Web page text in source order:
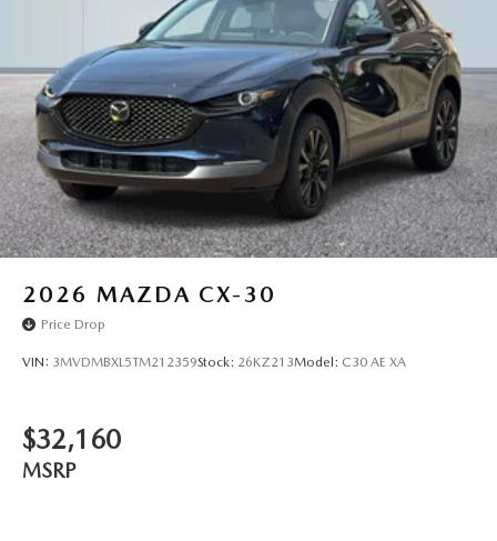
2026 MAZDA CX-30
Price Drop
VIN: 3MVDMBXL5TM212359Stock: 26KZ213Model: C30 AE XA
$32,160
MSRP